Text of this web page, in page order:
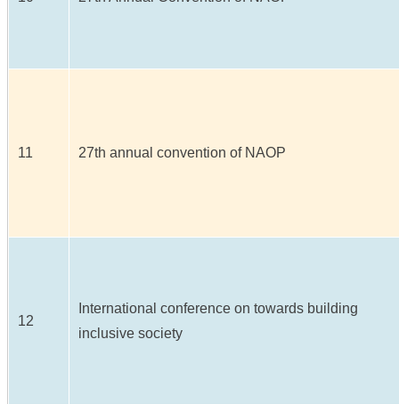
11 27th annual convention of NAOP
12
International conference on towards building
inclusive society